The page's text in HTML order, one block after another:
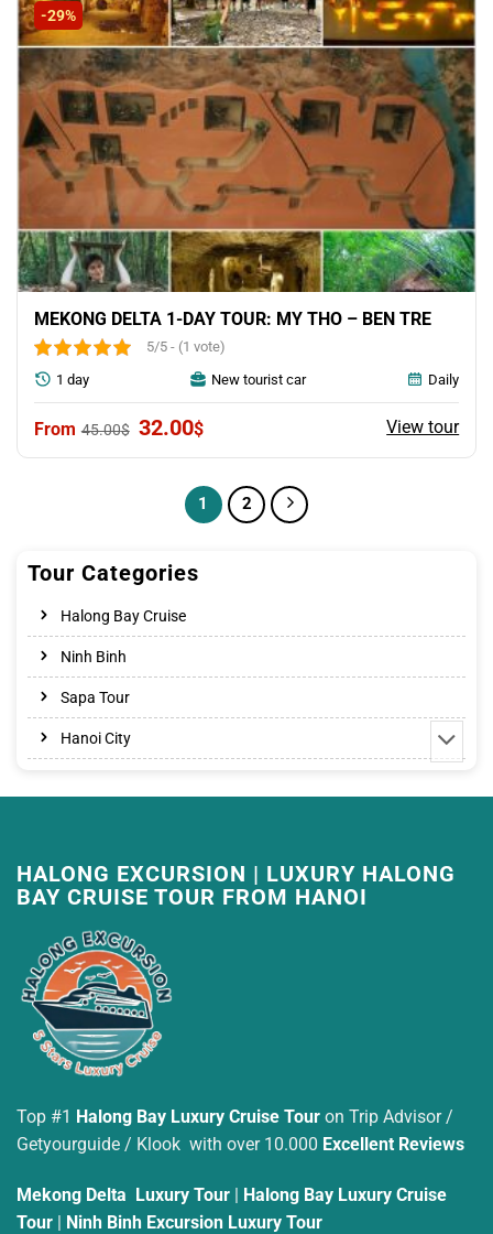
Tour Categories
Halong Bay Cruise
Ninh Binh
Sapa Tour
Hanoi City
-29%
MEKONG DELTA 1-DAY TOUR: MY THO – BEN TRE
5/5 - (1 vote)
45.00$ Original
45.00$.
32.00$Current
32.00$.
View tour
1 day New tourist car Daily
1 2
HALONG EXCURSION | LUXURY HALONG
BAY CRUISE TOUR FROM HANOI
Top #1 Halong Bay Luxury Cruise Tour on Trip Advisor /
Getyourguide / Klook with over 10.000 Excellent Reviews
Mekong Delta Luxury Tour | Halong Bay Luxury Cruise
Tour | Ninh Binh Excursion Luxury Tour